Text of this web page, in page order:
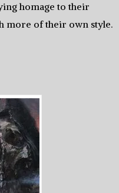
homage to their
more of their own style.